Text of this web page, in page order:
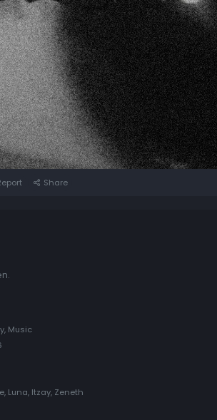
Share
Music
Luna, Itzay, Zeneth